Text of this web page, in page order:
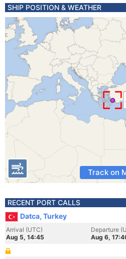
SHIP POSITION & WEATHER
Track on
RECENT PORT CALLS
Datca, Turkey
Arrival (UTC)
Aug 5, 14:45
Departure
Aug 6,